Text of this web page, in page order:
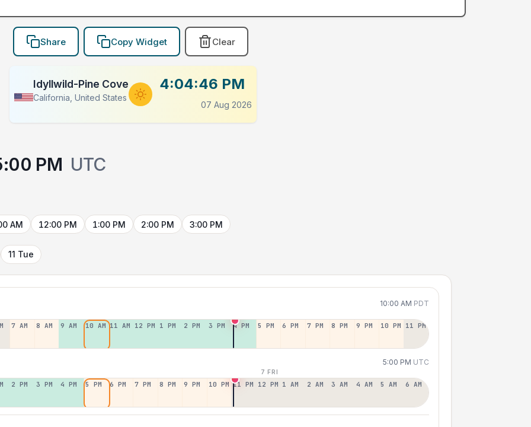
Share Copy Widget Clear
Idyllwild-Pine Cove
California, United States
4:04:46 PM
07 Aug 2026
PM UTC
AM 12:00 PM 1:00 PM 2:00 PM 3:00 PM
11 Tue
10:00 AM PDT
7 AM 8 AM 9 AM 10 AM 11 AM 12 PM 1 PM 2 PM 3 PM 4 PM 5 PM 6 PM 7 PM 8 PM 9 PM 10 PM 11 PM
5:00 PM UTC
7 FRI
2 PM 3 PM 4 PM 5 PM 6 PM 7 PM 8 PM 9 PM 10 PM 11 PM 12 PM 1 AM 2 AM 3 AM 4 AM 5 AM 6 AM